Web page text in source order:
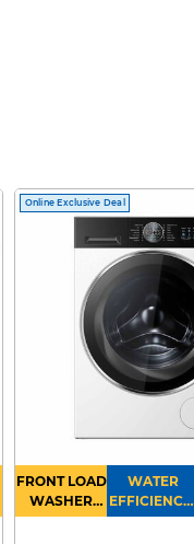
Online Exclusive Deal
FRONT LOAD
WASHER
DRYER
WATER
EFFICIENCY :
4